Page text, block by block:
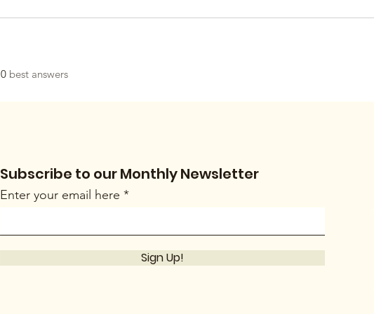
0 best answers
Subscribe to our Monthly Newsletter
Enter your email here
Sign Up!